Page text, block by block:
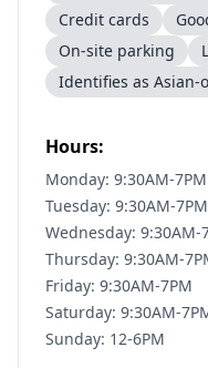
Credit cards
On-site parking
Identifies as Asian-
Hours:
Monday: 9:30AM-7PM
Tuesday: 9:30AM-7PM
Wednesday: 9:30AM-
Thursday: 9:30AM-
Friday: 9:30AM-7PM
Saturday: 9:30AM-
Sunday: 12-6PM